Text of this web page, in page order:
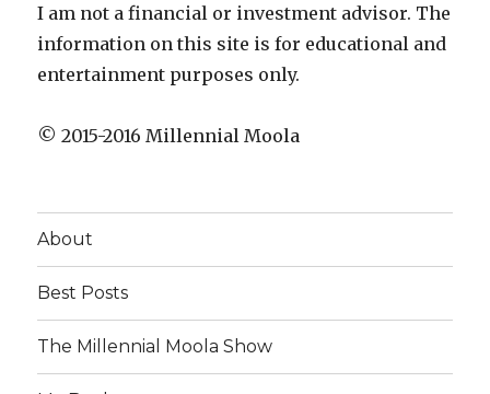
I am not a financial or investment advisor. The
information on this site is for educational and
entertainment purposes only.
© 2015-2016 Millennial Moola
About
Best Posts
The Millennial Moola Show